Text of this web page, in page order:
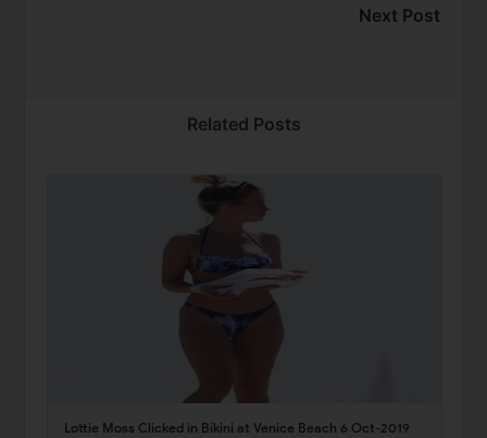
Next Post
Related Posts
Lottie Moss Clicked in Bikini at Venice Beach 6 Oct-2019